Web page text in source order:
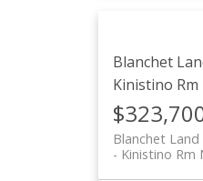
Blanchet
Kinistino Rm
Blanchet Land
Kinistino Rm